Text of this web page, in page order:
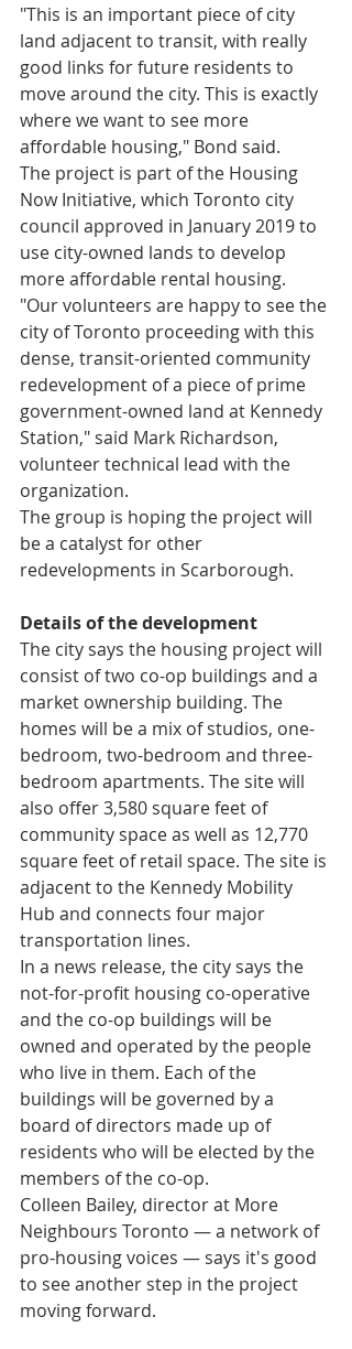
"This is an important piece of city
land adjacent to transit, with really
good links for future residents to
move around the city. This is exactly
where we want to see more
affordable housing," Bond said.
The project is part of the Housing
Now Initiative, which Toronto city
council approved in January 2019 to
use city-owned lands to develop
more affordable rental housing.
"Our volunteers are happy to see the
city of Toronto proceeding with this
dense, transit-oriented community
redevelopment of a piece of prime
government-owned land at Kennedy
Station," said Mark Richardson,
volunteer technical lead with the
organization.
The group is hoping the project will
be a catalyst for other
redevelopments in Scarborough.
Details of the development
The city says the housing project will
consist of two co-op buildings and a
market ownership building. The
homes will be a mix of studios, one-
bedroom, two-bedroom and three-
bedroom apartments. The site will
also offer 3,580 square feet of
community space as well as 12,770
square feet of retail space. The site is
adjacent to the Kennedy Mobility
Hub and connects four major
transportation lines.
In a news release, the city says the
not-for-profit housing co-operative
and the co-op buildings will be
owned and operated by the people
who live in them. Each of the
buildings will be governed by a
board of directors made up of
residents who will be elected by the
members of the co-op.
Colleen Bailey, director at More
Neighbours Toronto — a network of
pro-housing voices — says it's good
to see another step in the project
moving forward.